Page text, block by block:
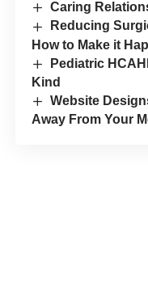
Caring
Reducing
How to Make it
Pediatric
Kind
Website
Away From Your